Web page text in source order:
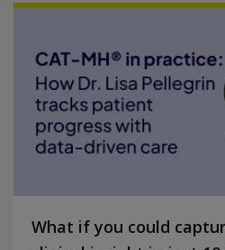
What if you could